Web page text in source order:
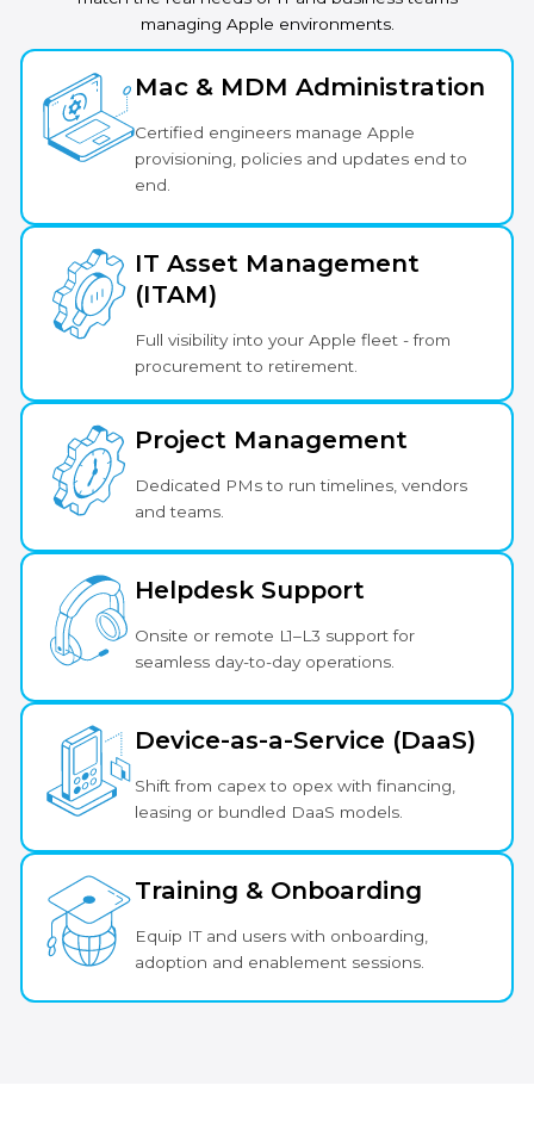
managing Apple environments.
Mac & MDM Administration
Certified engineers manage Apple
provisioning, policies and updates end to
end.
IT Asset Management
(ITAM)
Full visibility into your Apple fleet - from
procurement to retirement.
Project Management
Dedicated PMs to run timelines, vendors
and teams.
Helpdesk Support
Onsite or remote L1–L3 support for
seamless day-to-day operations.
Device-as-a-Service (DaaS)
Shift from capex to opex with financing,
leasing or bundled DaaS models.
Training & Onboarding
Equip IT and users with onboarding,
adoption and enablement sessions.